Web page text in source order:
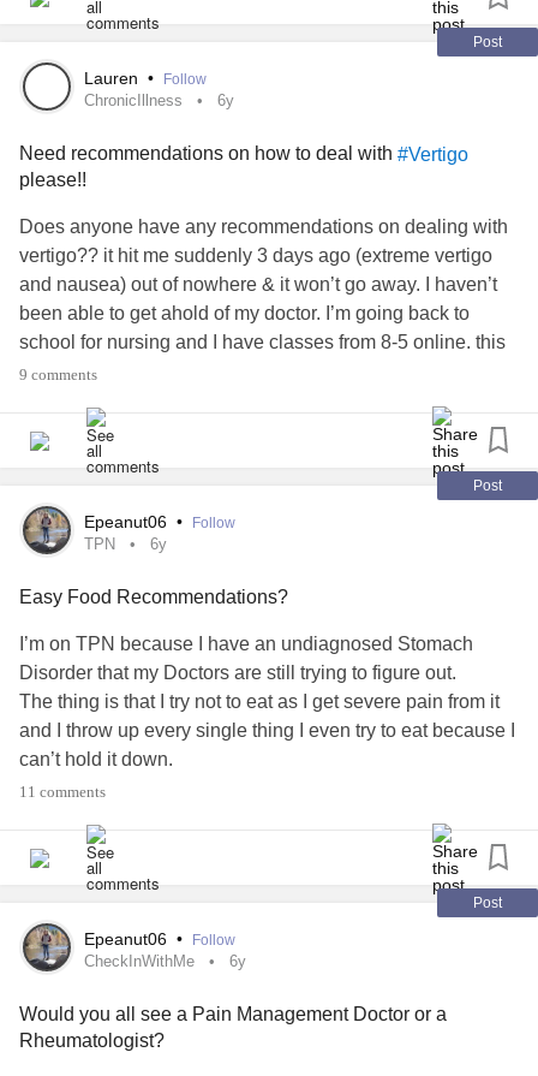
#Therapy
#CPTSD
#BorderlinePersonalityDisorder
#struggles #Recommendations
Post
Lauren • Follow
ChronicIllness 6y
Need recommendations on how to deal with #Vertigo
please!!
Does anyone have any recommendations on dealing with
vertigo?? it hit me suddenly 3 days ago (extreme vertigo
and nausea) out of nowhere & it won’t go away. I haven’t
been able to get ahold of my doctor. I’m going back to
school for nursing and I have classes from 8-5 online. this
has been getting in the way. if anyone has
I’m at a loss
#ChronicIllness
9 comments
Post
Epeanut06 • Follow
TPN 6y
Easy Food Recommendations?
I’m on TPN because I have an undiagnosed Stomach
Disorder that my Doctors are still trying to figure out.
The thing is that I try not to eat as I get severe pain from it
and I throw up every single thing I even try to eat because I
can’t hold it down.
Does anyone have any recommendations for foods that
#TPN
#ChronicIllness
#ChronicPain
#Advice
11 comments
Post
Epeanut06 • Follow
CheckInWithMe 6y
Would you all see a Pain Management Doctor or a
Rheumatologist?